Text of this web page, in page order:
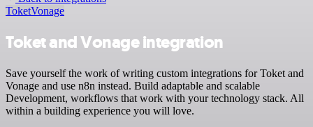
ToketVonage
Toket and Vonage integration
Save yourself the work of writing custom integrations for Toket and
Vonage and use n8n instead. Build adaptable and scalable
Development, workflows that work with your technology stack. All
within a building experience you will love.